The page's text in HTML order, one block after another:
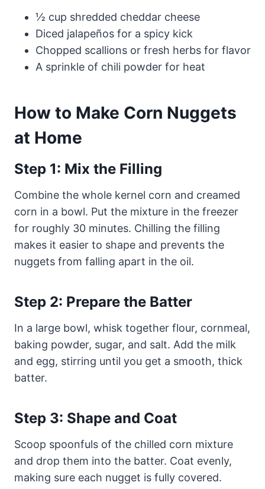
½ cup shredded cheddar cheese
Diced jalapeños for a spicy kick
Chopped scallions or fresh herbs for flavor
A sprinkle of chili powder for heat
How to Make Corn Nuggets
at Home
Step 1: Mix the Filling
Combine the whole kernel corn and creamed
corn in a bowl. Put the mixture in the freezer
for roughly 30 minutes. Chilling the filling
makes it easier to shape and prevents the
nuggets from falling apart in the oil.
Step 2: Prepare the Batter
In a large bowl, whisk together flour, cornmeal,
baking powder, sugar, and salt. Add the milk
and egg, stirring until you get a smooth, thick
batter.
Step 3: Shape and Coat
Scoop spoonfuls of the chilled corn mixture
and drop them into the batter. Coat evenly,
making sure each nugget is fully covered.